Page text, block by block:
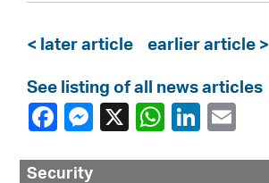
< later article earlier article >
See listing of all news articles
Security